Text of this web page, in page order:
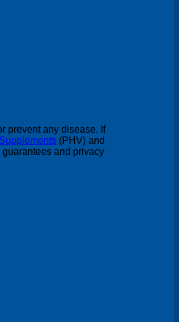
prevent any disease. If
(PHV) and
and privacy